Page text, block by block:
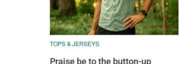
TOPS & JERSEYS
Praise be to the button-up